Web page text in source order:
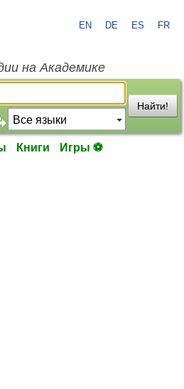
EN DE ES FR
на Академике
Найти!
Книги Игры ⚽